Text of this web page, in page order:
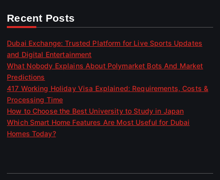
Recent Posts
Dubai Exchange: Trusted Platform for Live Sports Updates
and Digital Entertainment
What Nobody Explains About Polymarket Bots And Market
Predictions
417 Working Holiday Visa Explained: Requirements, Costs &
Processing Time
How to Choose the Best University to Study in Japan
Which Smart Home Features Are Most Useful for Dubai
Homes Today?